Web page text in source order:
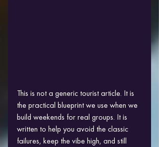
This is not a generic tourist article. It is
the practical blueprint we use when we
build weekends for real groups. It is
written to help you avoid the classic
failures, keep the vibe high, and still